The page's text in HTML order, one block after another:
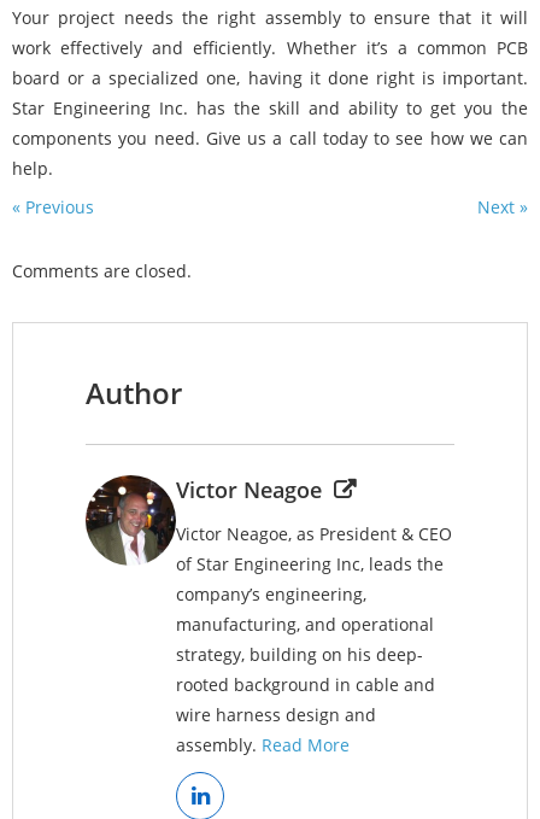
Your project needs the right assembly to ensure that it will
work effectively and efficiently. Whether it’s a common PCB
board or a specialized one, having it done right is important.
Star Engineering Inc. has the skill and ability to get you the
components you need. Give us a call today to see how we can
help.
« Previous
Next »
Comments are closed.
Author
Victor Neagoe
Victor Neagoe, as President & CEO
of Star Engineering Inc, leads the
company’s engineering,
manufacturing, and operational
strategy, building on his deep-
rooted background in cable and
wire harness design and
assembly. Read More